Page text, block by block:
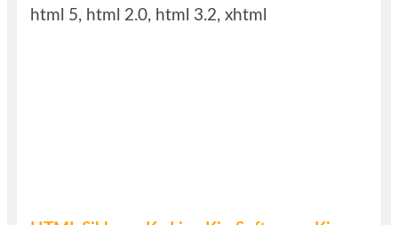
html 5, html 2.0, html 3.2, xhtml